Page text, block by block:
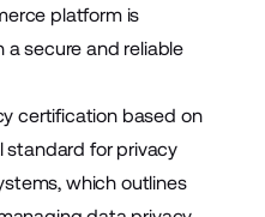
platform is
secure and reliable
certification based on
standard for privacy
which outlines